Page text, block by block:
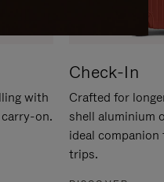
with
on.
Check-In
Crafted for
shell aluminium
ideal
trips.